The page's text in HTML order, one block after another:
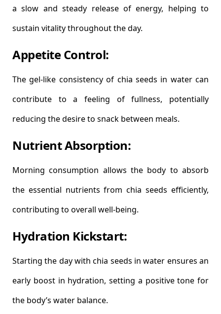
a slow and steady release of energy, helping to
sustain vitality throughout the day.
Appetite Control:
The gel-like consistency of chia seeds in water can
contribute to a feeling of fullness, potentially
reducing the desire to snack between meals.
Nutrient Absorption:
Morning consumption allows the body to absorb
the essential nutrients from chia seeds efficiently,
contributing to overall well-being.
Hydration Kickstart:
Starting the day with chia seeds in water ensures an
early boost in hydration, setting a positive tone for
the body’s water balance.